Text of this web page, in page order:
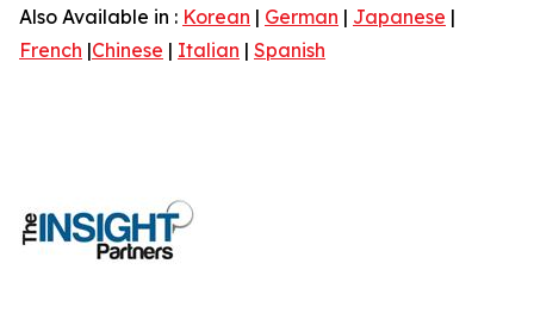
Also Available in : Korean | German | Japanese |
French |Chinese | Italian | Spanish